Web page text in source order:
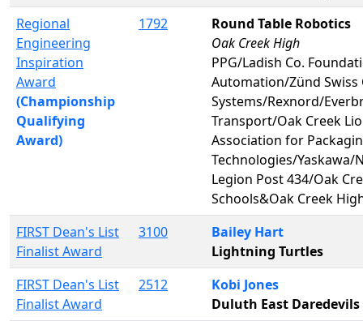
Regional
Engineering
Inspiration
Award
(Championship
Qualifying
Award)
1792
Round Table Robotics
Oak Creek High
PPG/Ladish Co.
Automation/Zünd Swiss
Systems/Rexnord/
Transport/Oak Creek
Association for
Technologies/Yaskawa/
Legion Post 434/Oak
Schools&Oak Creek
FIRST Dean's List
Finalist Award
3100
Bailey Hart
Lightning Turtles
FIRST Dean's List
Finalist Award
2512
Kobi Jones
Duluth East Daredevils